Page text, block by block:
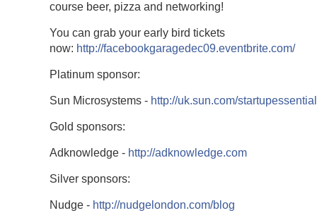
course beer, pizza and networking!
You can grab your early bird tickets
now: http://facebookgaragedec09.eventbrite.com/
Platinum sponsor:
Sun Microsystems - http://uk.sun.com/
Gold sponsors:
Adknowledge - http://adknowledge.com
Silver sponsors:
Nudge - http://nudgelondon.com/blog